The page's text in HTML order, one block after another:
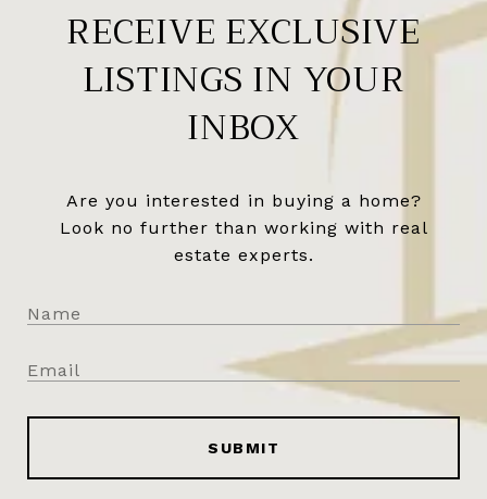
RECEIVE EXCLUSIVE
LISTINGS IN YOUR
INBOX
Are you interested in buying a home?
Look no further than working with real
estate experts.
SUBMIT